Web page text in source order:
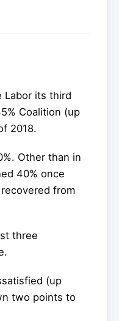
Labor its third
Coalition (up
2018.
Other than in
40% once
from
three
(up
two points to